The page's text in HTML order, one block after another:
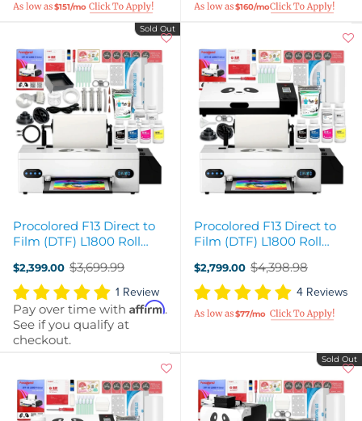
$151/mo $160/mo
Procolored F13 Direct to
Film (DTF) L1800 Roll
$2,399.00
Old
price
$3,699.99
Sold Out
1 Review
Pay over time with Affirm.
See if you qualify at
checkout.
Procolored F13 Direct to
Film (DTF) L1800 Roll
$2,799.00
Old
price
$4,398.98
4 Reviews
$77/mo
Sold Out